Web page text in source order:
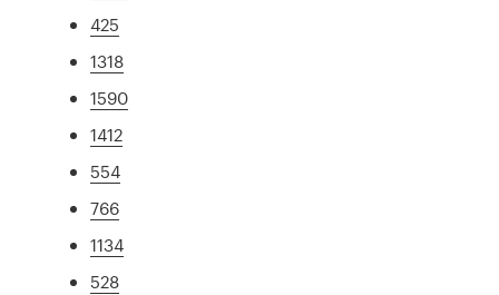
425
1318
1590
1412
554
766
1134
528